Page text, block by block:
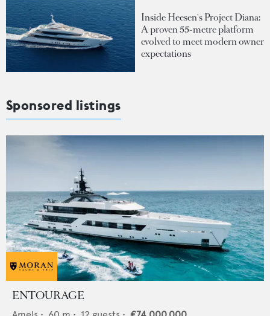
Inside Heesen's Project Diana:
A proven 55-metre platform
evolved to meet modern owner
expectations
Sponsored listings
ENTOURAGE